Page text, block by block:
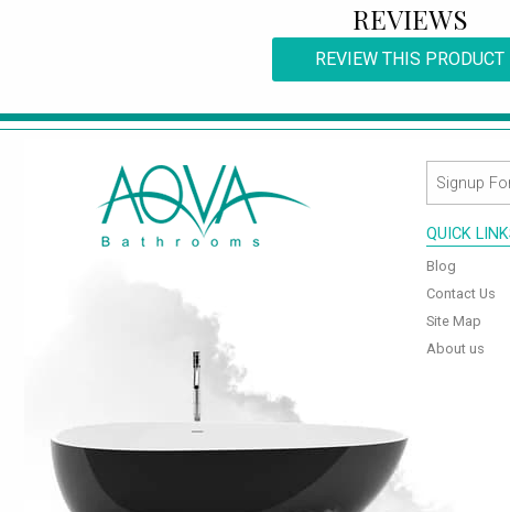
REVIEWS
REVIEW THIS PRODUCT
QUICK
Blog
Contact Us
Site Map
About us